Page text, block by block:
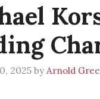
2025 by Arnold